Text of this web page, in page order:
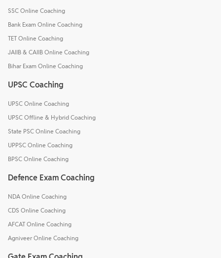
SSC Online Coaching
Bank Exam Online Coaching
TET Online Coaching
JAIIB & CAIIB Online Coaching
Bihar Exam Online Coaching
UPSC Coaching
UPSC Online Coaching
UPSC Offline & Hybrid Coaching
State PSC Online Coaching
UPPSC Online Coaching
BPSC Online Coaching
Defence Exam Coaching
NDA Online Coaching
CDS Online Coaching
AFCAT Online Coaching
Agniveer Online Coaching